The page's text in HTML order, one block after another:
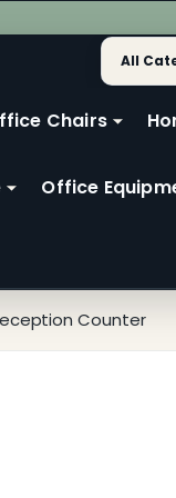
Search
Go
to
2
Chairs
Office
Counter